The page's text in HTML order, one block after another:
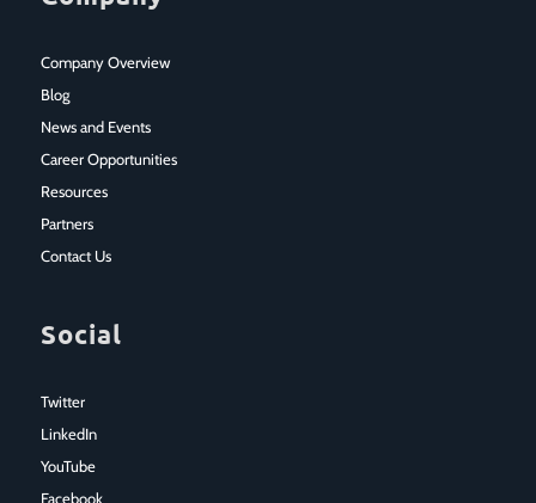
Company Overview
Blog
News and Events
Career Opportunities
Resources
Partners
Contact Us
Social
Twitter
LinkedIn
YouTube
Facebook